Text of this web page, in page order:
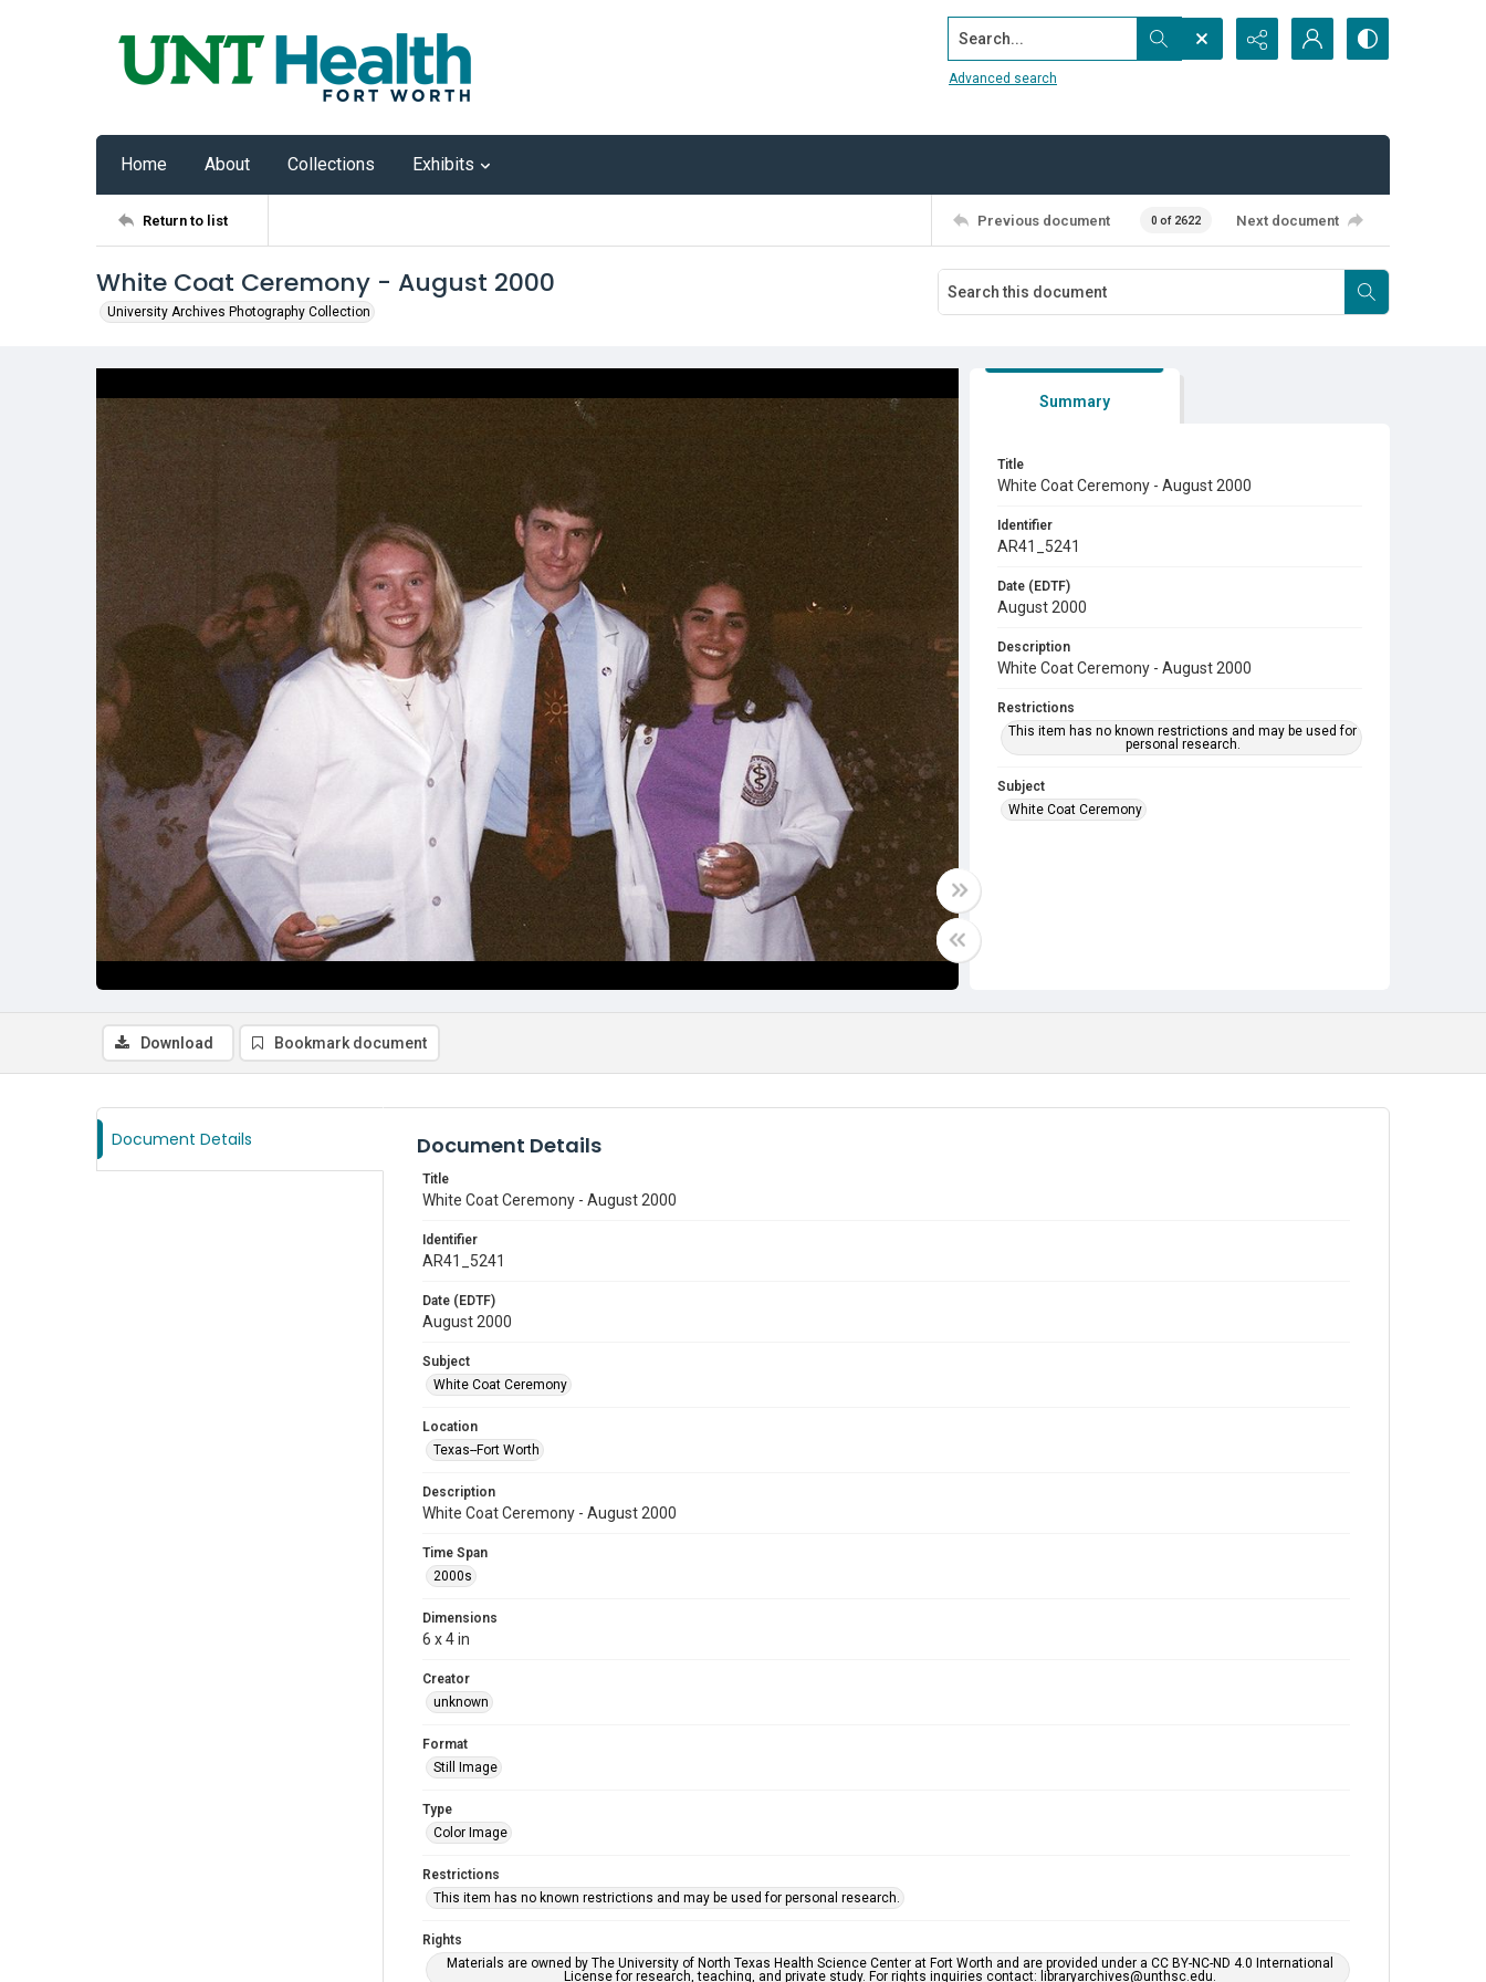
Search...
Advanced search
Home About Collections Exhibits
Return to list Previous document 0 of 2622 Next document
White Coat Ceremony - August 2000
University Archives Photography Collection
Summary
Title
White Coat Ceremony - August 2000
Identifier
AR41_5241
Date (EDTF)
August 2000
Description
White Coat Ceremony - August 2000
Restrictions
This item has no known restrictions and may be used for
personal research.
Subject
White Coat Ceremony
Download Bookmark document
Document Details Document Details
Title
White Coat Ceremony - August 2000
Identifier
AR41_5241
Date (EDTF)
August 2000
Subject
White Coat Ceremony
Location
Texas--Fort Worth
Description
White Coat Ceremony - August 2000
Time Span
2000s
Dimensions
6 x 4 in
Creator
unknown
Format
Still Image
Type
Color Image
Restrictions
This item has no known restrictions and may be used for personal research.
Rights
Materials are owned by The University of North Texas Health Science Center at Fort Worth and are provided under a CC BY-NC-ND 4.0 International
License for research, teaching, and private study. For rights inquiries contact: libraryarchives@unthsc.edu.